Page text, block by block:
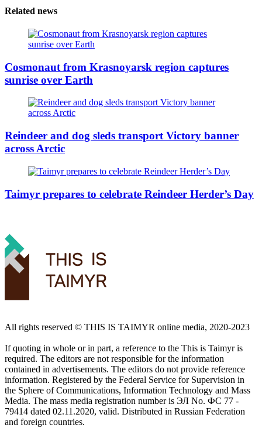
Related news
Cosmonaut from Krasnoyarsk region captures
sunrise over Earth
Reindeer and dog sleds transport Victory banner
across Arctic
Taimyr prepares to celebrate Reindeer Herder’s Day
All rights reserved ©️ THIS IS TAIMYR online media, 2020-2023
If quoting in whole or in part, a reference to the This is Taimyr is
required. The editors are not responsible for the information
contained in advertisements. The editors do not provide reference
information. Registered by the Federal Service for Supervision in
the Sphere of Communications, Information Technology and Mass
Media. The mass media registration number is ЭЛ No. ФС 77 -
79414 dated 02.11.2020, valid. Distributed in Russian Federation
and foreign countries.